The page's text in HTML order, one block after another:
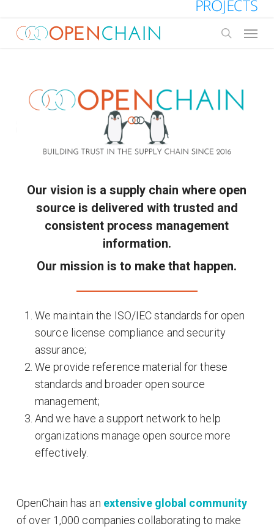
main
Our vision is a supply chain where open
source is delivered with trusted and
consistent process management
information.
Our mission is to make that happen.
We maintain the ISO/IEC standards for open
source license compliance and security
assurance;
We provide reference material for these
standards and broader open source
management;
And we have a support network to help
organizations manage open source more
effectively.
OpenChain has an extensive global community
of over 1,000 companies collaborating to make